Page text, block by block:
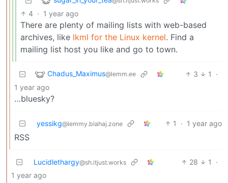
4 · 1 year ago
There are plenty of mailing lists with web-based
archives, like lkml for the Linux kernel. Find a
mailing list host you like and go to town.
Chadus_Maximus@lemm.ee 3 1
·
1 year ago
…bluesky?
yessikg@lemmy.blahaj.zone 1 · 1 year ago
RSS
Lucidlethargy@sh.itjust.works 28 1
·
1 year ago